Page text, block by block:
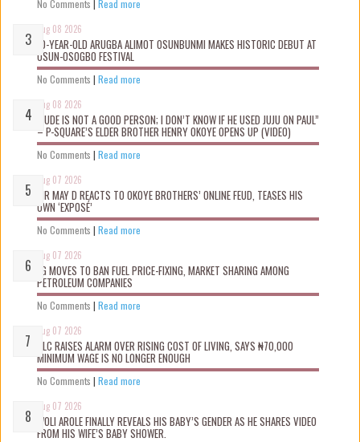
No Comments | Read more
Aug 08 2026
10-YEAR-OLD ARUGBA ALIMOT OSUNBUNMI MAKES HISTORIC DEBUT AT
OSUN-OSOGBO FESTIVAL
No Comments | Read more
Aug 08 2026
“JUDE IS NOT A GOOD PERSON; I DON’T KNOW IF HE USED JUJU ON PAUL”
– P-SQUARE’S ELDER BROTHER HENRY OKOYE OPENS UP (VIDEO)
No Comments | Read more
Aug 07 2026
MR MAY D REACTS TO OKOYE BROTHERS’ ONLINE FEUD, TEASES HIS
OWN ‘EXPOSÉ’
No Comments | Read more
Aug 07 2026
FG MOVES TO BAN FUEL PRICE-FIXING, MARKET SHARING AMONG
PETROLEUM COMPANIES
No Comments | Read more
Aug 07 2026
NLC RAISES ALARM OVER RISING COST OF LIVING, SAYS ₦70,000
MINIMUM WAGE IS NO LONGER ENOUGH
No Comments | Read more
Aug 07 2026
WOLI AROLE FINALLY REVEALS HIS BABY’S GENDER AS HE SHARES VIDEO
FROM HIS WIFE’S BABY SHOWER.